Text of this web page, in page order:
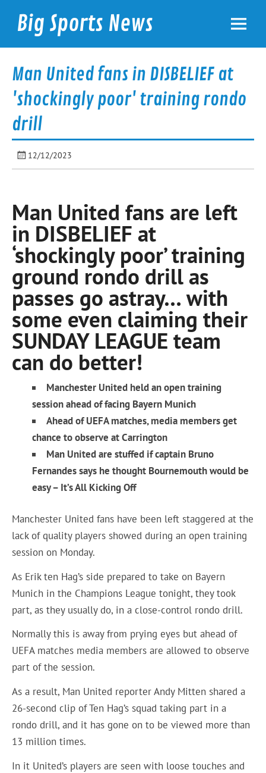
contentBig Sports News
Man United fans in DISBELIEF at
'shockingly poor' training rondo
drill
12/12/2023
Man United fans are left
in DISBELIEF at
‘shockingly poor’ training
ground rondo drill as
passes go astray… with
some even claiming their
SUNDAY LEAGUE team
can do better!
Manchester United held an open training
session ahead of facing Bayern Munich
Ahead of UEFA matches, media members get
chance to observe at Carrington
Man United are stuffed if captain Bruno
Fernandes says he thought Bournemouth would be
easy – It’s All Kicking Off
Manchester United fans have been left staggered at the
lack of quality players showed during an open training
session on Monday.
As Erik ten Hag’s side prepared to take on Bayern
Munich in the Champions League tonight, they took
part, as they usually do, in a close-control rondo drill.
Normally this is away from prying eyes but ahead of
UEFA matches media members are allowed to observe
part of the session.
As a result, Man United reporter Andy Mitten shared a
26-second clip of Ten Hag’s squad taking part in a
rondo drill, and it has gone on to be viewed more than
13 million times.
In it United’s players are seen with loose touches and